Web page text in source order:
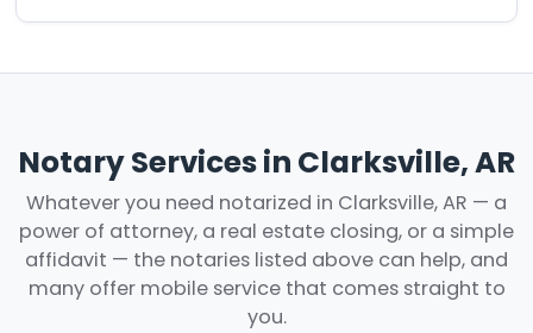
Notary Services in Clarksville, AR
Whatever you need notarized in Clarksville, AR — a
power of attorney, a real estate closing, or a simple
affidavit — the notaries listed above can help, and
many offer mobile service that comes straight to
you.